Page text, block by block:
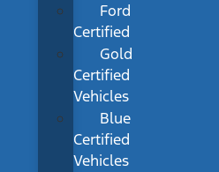
Ford
Certified
Gold
Certified
Vehicles
Blue
Certified
Vehicles